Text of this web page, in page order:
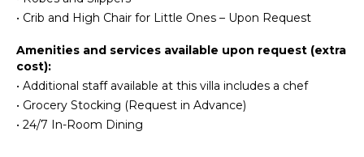
INDOOR
Washer/Dryer
Bed
Linens
Pool/Beach
Dining
Area
Nespresso
ENTERTAINMENT
• Crib and High Chair for Little Ones – Upon Request
Amenities and services available upon request (extra
cost):
• Additional staff available at this villa includes a chef
• Grocery Stocking (Request in Advance)
• 24/7 In-Room Dining